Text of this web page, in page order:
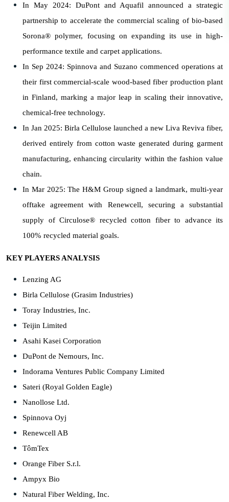
In May 2024: DuPont and Aquafil announced a strategic
partnership to accelerate the commercial scaling of bio-based
Sorona® polymer, focusing on expanding its use in high-
performance textile and carpet applications.
In Sep 2024: Spinnova and Suzano commenced operations at
their first commercial-scale wood-based fiber production plant
in Finland, marking a major leap in scaling their innovative,
chemical-free technology.
In Jan 2025: Birla Cellulose launched a new Liva Reviva fiber,
derived entirely from cotton waste generated during garment
manufacturing, enhancing circularity within the fashion value
chain.
In Mar 2025: The H&M Group signed a landmark, multi-year
offtake agreement with Renewcell, securing a substantial
supply of Circulose® recycled cotton fiber to advance its
100% recycled material goals.
KEY PLAYERS ANALYSIS
Lenzing AG
Birla Cellulose (Grasim Industries)
Toray Industries, Inc.
Teijin Limited
Asahi Kasei Corporation
DuPont de Nemours, Inc.
Indorama Ventures Public Company Limited
Sateri (Royal Golden Eagle)
Nanollose Ltd.
Spinnova Oyj
Renewcell AB
TômTex
Orange Fiber S.r.l.
Ampyx Bio
Natural Fiber Welding, Inc.